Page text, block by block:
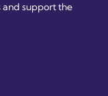
and support the